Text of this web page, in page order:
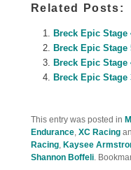
Related Posts:
Breck Epic Stage
Breck Epic Stage
Breck Epic Stage
Breck Epic Stage
This entry was posted in
Endurance, XC Racing
Racing, Kaysee
Shannon Boffeli.